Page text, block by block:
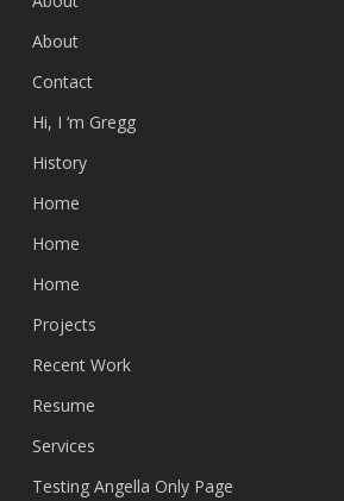
About
Contact
Hi, I ‘m Gregg
History
Home
Home
Home
Projects
Recent Work
Resume
Services
Testing Angella Only Page